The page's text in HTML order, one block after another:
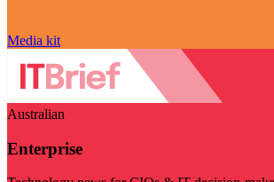
Media kit
Australian
Enterprise